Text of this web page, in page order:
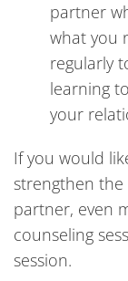
partner
what you
regularly
learning
your
If you would
strengthen
partner, even
counseling
session.